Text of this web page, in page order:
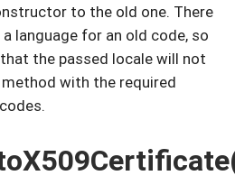
to the old one. There
language for an old code, so
the passed locale will not
with the required